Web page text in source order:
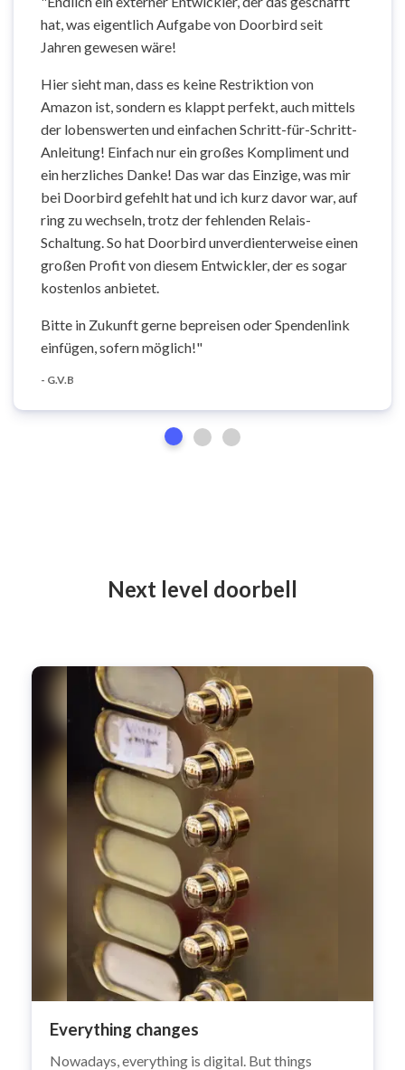
hat, was eigentlich Aufgabe von Doorbird seit
Jahren gewesen wäre!
Hier sieht man, dass es keine Restriktion von
Amazon ist, sondern es klappt perfekt, auch mittels
der lobenswerten und einfachen Schritt-für-Schritt-
Anleitung! Einfach nur ein großes Kompliment und
ein herzliches Danke! Das war das Einzige, was mir
bei Doorbird gefehlt hat und ich kurz davor war, auf
ring zu wechseln, trotz der fehlenden Relais-
Schaltung. So hat Doorbird unverdienterweise einen
großen Profit von diesem Entwickler, der es sogar
kostenlos anbietet.
Bitte in Zukunft gerne bepreisen oder Spendenlink
einfügen, sofern möglich!"
- G.V.B
Next level doorbell
Everything changes
Nowadays, everything is digital. But things